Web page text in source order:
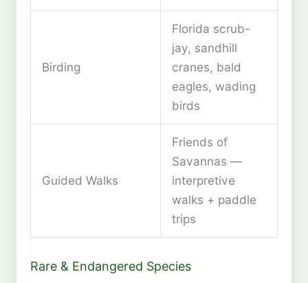
Birding
Florida scrub-
jay, sandhill
cranes, bald
eagles, wading
birds
Guided Walks
Friends of
Savannas —
interpretive
walks + paddle
trips
Rare & Endangered Species